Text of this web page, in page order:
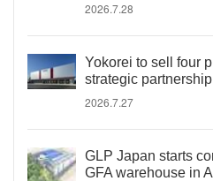
2026.7.28
Yokorei to sell four
strategic
2026.7.27
GLP Japan starts
GFA warehouse in